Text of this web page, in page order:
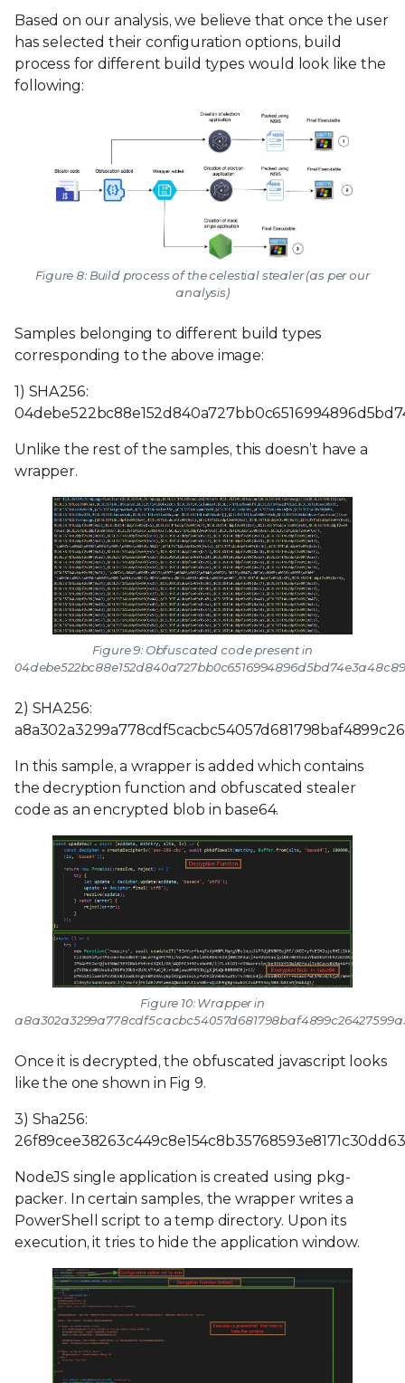
Based on our analysis, we believe that once the user
has selected their configuration options, build
process for different build types would look like the
following:
Figure 8: Build process of the celestial stealer (as per our
analysis)
Samples belonging to different build types
corresponding to the above image:
1) SHA256:
Unlike the rest of the samples, this doesn’t have a
wrapper.
Figure 9: Obfuscated code present in
2) SHA256:
In this sample, a wrapper is added which contains
the decryption function and obfuscated stealer
code as an encrypted blob in base64.
Figure 10: Wrapper in
Once it is decrypted, the obfuscated javascript looks
like the one shown in Fig 9.
3) Sha256:
NodeJS single application is created using pkg-
packer. In certain samples, the wrapper writes a
PowerShell script to a temp directory. Upon its
execution, it tries to hide the application window.